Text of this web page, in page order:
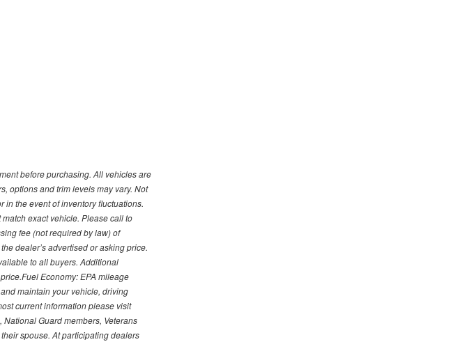
before purchasing. All vehicles are
options and trim levels may vary. Not
the event of inventory fluctuations.
exact vehicle. Please call to
fee (not required by law) of
dealer’s advertised or asking price.
to all buyers. Additional
Economy: EPA mileage
maintain your vehicle, driving
current information please visit
Guard members, Veterans
spouse. At participating dealers